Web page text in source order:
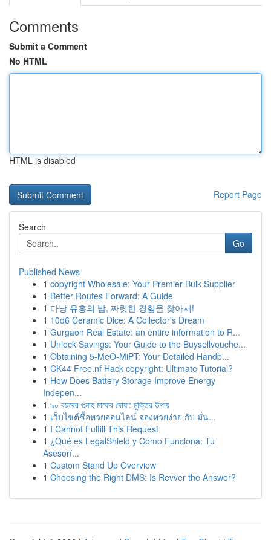
Comments
Submit a Comment
No HTML
HTML is disabled
Report Page
Search
Go
Published News
1 copyright Wholesale: Your Premier Bulk Supplier
1 Better Routes Forward: A Guide
1 다낭 유흥의 밤, 짜릿한 경험을 찾아서!
1 10d6 Ceramic Dice: A Collector's Dream
1 Gurgaon Real Estate: an entire information to R...
1 Unlock Savings: Your Guide to the Buysellvouche...
1 Obtaining 5-MeO-MiPT: Your Detailed Handb...
1 CK44 Free.nf Hack copyright: Ultimate Tutorial?
1 How Does Battery Storage Improve Energy
Indepen...
1 ৯০ বছরের গুনাহ মাফের দোয়া: মুক্তির উপায়
1 เว็บไซต์ซื้อหวยออนไลน์ จองหวยง่าย กับ มั่น...
1 I Cannot Fulfill This Request
1 ¿Qué es LegalShield y Cómo Funciona: Tu
Asesorí...
1 Custom Stand Up Overview
1 Choosing the Right DMS: Is Revver the Answer?